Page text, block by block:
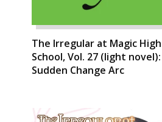
The Irregular at Magic High
School, Vol. 27 (light novel):
Sudden Change Arc